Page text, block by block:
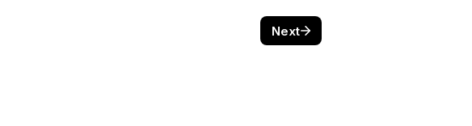
Next